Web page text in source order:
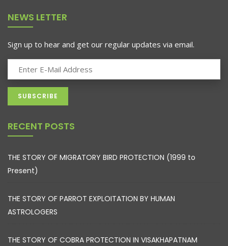
NEWS LETTER
Sign up to hear and get our regular updates via email.
RECENT POSTS
THE STORY OF MIGRATORY BIRD PROTECTION (1999 to
Present)
THE STORY OF PARROT EXPLOITATION BY HUMAN
ASTROLOGERS
THE STORY OF COBRA PROTECTION IN VISAKHAPATNAM